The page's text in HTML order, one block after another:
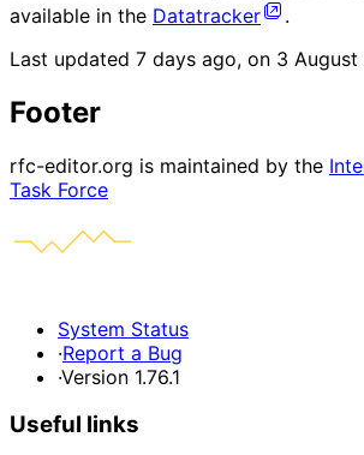
available in the Datatracker
.
Last updated 7 days ago, on 3 August
Footer
rfc-editor.org is maintained by the
Task Force
System Status
·Report a Bug
·Version 1.76.1
Useful links